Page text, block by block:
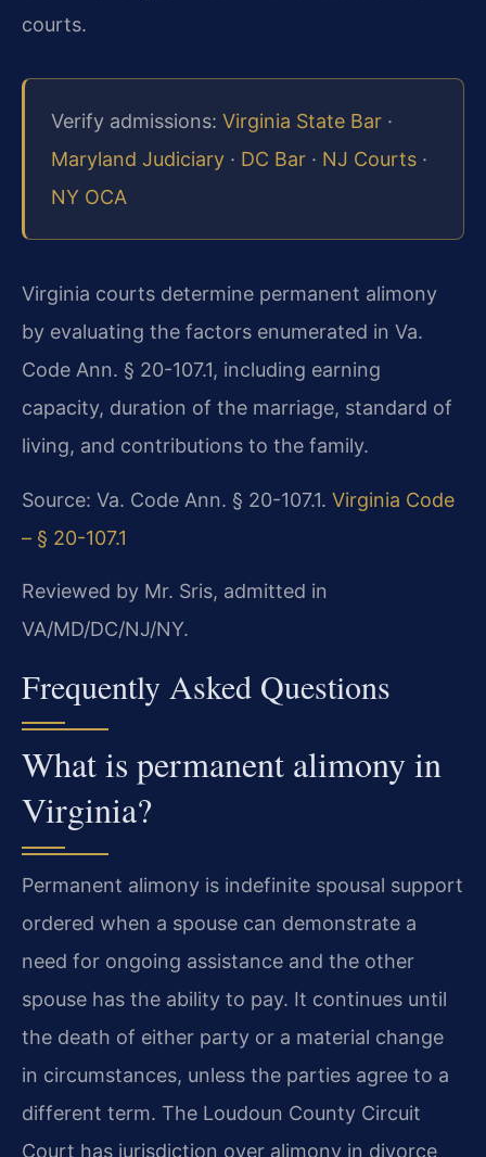
courts.
Verify admissions: Virginia State Bar ·
Maryland Judiciary · DC Bar · NJ Courts ·
NY OCA
Virginia courts determine permanent alimony
by evaluating the factors enumerated in Va.
Code Ann. § 20-107.1, including earning
capacity, duration of the marriage, standard of
living, and contributions to the family.
Source: Va. Code Ann. § 20-107.1. Virginia Code
– § 20-107.1
Reviewed by Mr. Sris, admitted in
VA/MD/DC/NJ/NY.
Frequently Asked Questions
What is permanent alimony in
Virginia?
Permanent alimony is indefinite spousal support
ordered when a spouse can demonstrate a
need for ongoing assistance and the other
spouse has the ability to pay. It continues until
the death of either party or a material change
in circumstances, unless the parties agree to a
different term. The Loudoun County Circuit
Court has jurisdiction over alimony in divorce